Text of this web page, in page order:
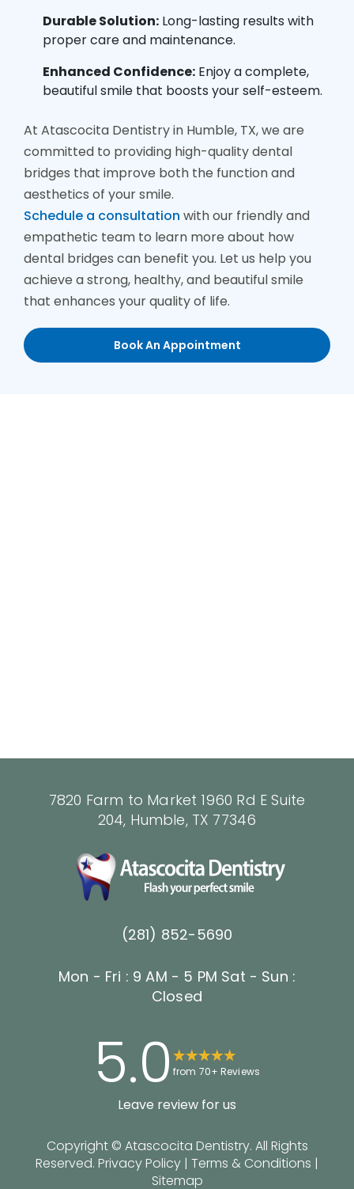
Durable Solution: Long-lasting results with
proper care and maintenance.
Enhanced Confidence: Enjoy a complete,
beautiful smile that boosts your self-esteem.
At Atascocita Dentistry in Humble, TX, we are
committed to providing high-quality dental
bridges that improve both the function and
aesthetics of your smile.
Schedule a consultation with our friendly and
empathetic team to learn more about how
dental bridges can benefit you. Let us help you
achieve a strong, healthy, and beautiful smile
that enhances your quality of life.
Book An Appointment
7820 Farm to Market 1960 Rd E Suite
204, Humble, TX 77346
(281) 852-5690
Mon - Fri : 9 AM - 5 PM Sat - Sun :
Closed
5.0from 70+ Reviews
Leave review for us
Copyright © Atascocita Dentistry. All Rights
Reserved. Privacy Policy | Terms & Conditions |
Sitemap